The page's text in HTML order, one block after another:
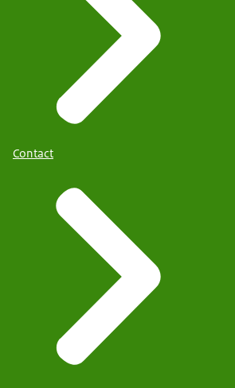
Contact